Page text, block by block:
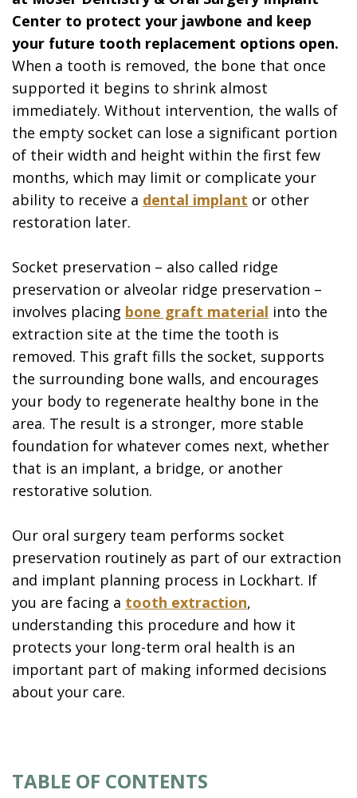
Center to protect your jawbone and keep
your future tooth replacement options open.
When a tooth is removed, the bone that once
supported it begins to shrink almost
immediately. Without intervention, the walls of
the empty socket can lose a significant portion
of their width and height within the first few
months, which may limit or complicate your
ability to receive a dental implant or other
restoration later.
Socket preservation – also called ridge
preservation or alveolar ridge preservation –
involves placing bone graft material into the
extraction site at the time the tooth is
removed. This graft fills the socket, supports
the surrounding bone walls, and encourages
your body to regenerate healthy bone in the
area. The result is a stronger, more stable
foundation for whatever comes next, whether
that is an implant, a bridge, or another
restorative solution.
Our oral surgery team performs socket
preservation routinely as part of our extraction
and implant planning process in Lockhart. If
you are facing a tooth extraction,
understanding this procedure and how it
protects your long-term oral health is an
important part of making informed decisions
about your care.
TABLE OF CONTENTS